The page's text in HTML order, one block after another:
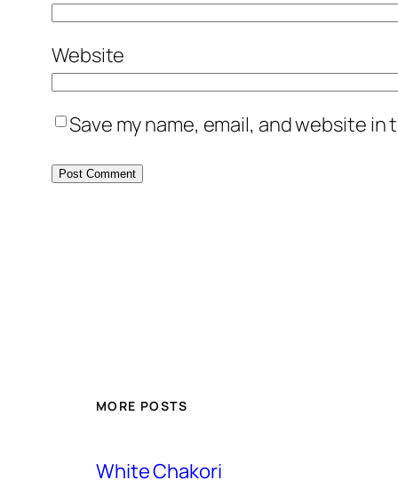
Website
Save my name, email, and website
MORE POSTS
White Chakori